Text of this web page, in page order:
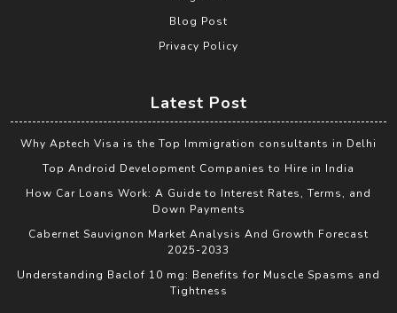
Blog Post
Privacy Policy
Latest Post
Why Aptech Visa is the Top Immigration consultants in Delhi
Top Android Development Companies to Hire in India
How Car Loans Work: A Guide to Interest Rates, Terms, and
Down Payments
Cabernet Sauvignon Market Analysis And Growth Forecast
2025-2033
Understanding Baclof 10 mg: Benefits for Muscle Spasms and
Tightness